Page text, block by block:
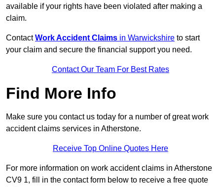
available if your rights have been violated after making a
claim.
ContactWork Accident Claims in Warwickshire to start
your claim and secure the financial support you need.
Contact Our Team For Best Rates
Find More Info
Make sure you contact us today for a number of great work
accident claims services in Atherstone.
Receive Top Online Quotes Here
For more information on work accident claims in Atherstone
CV9 1, fill in the contact form below to receive a free quote